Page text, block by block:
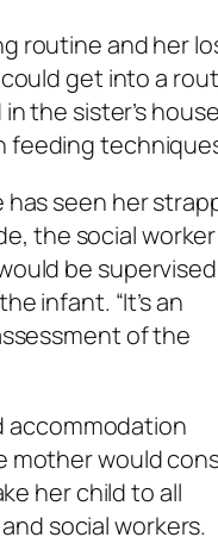
routine and her
get into a
the sister’s
feeding
has seen her
the social
be
infant. “It’s an
of the
accommodation
mother would
her child to all
social workers.